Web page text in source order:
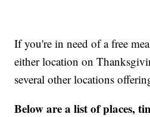
If you're in need of a free
either location on
several other locations
Below are a list of places,